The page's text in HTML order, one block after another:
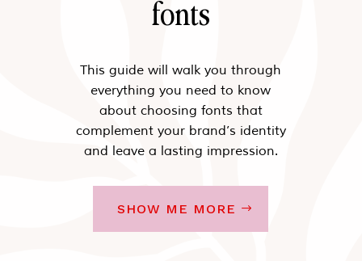
fonts
This guide will walk you through
everything you need to know
about choosing fonts that
complement your brand’s identity
and leave a lasting impression.
SHOW ME MORE